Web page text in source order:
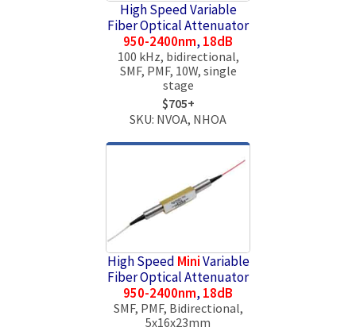
High Speed Variable
Fiber Optical Attenuator
950-2400nm, 18dB
100 kHz, bidirectional,
SMF, PMF, 10W, single
stage
$705+
SKU: NVOA, NHOA
High Speed MiniVariable
Fiber Optical Attenuator
950-2400nm, 18dB
SMF, PMF, Bidirectional,
5x16x23mm